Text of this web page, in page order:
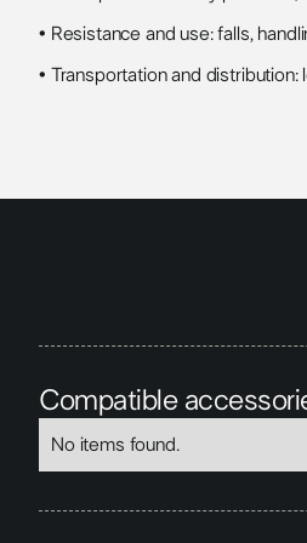
• Resistance and use: falls,
• Transportation and
Compatible
No items found.